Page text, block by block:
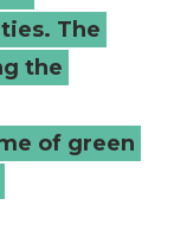
The
the
of green